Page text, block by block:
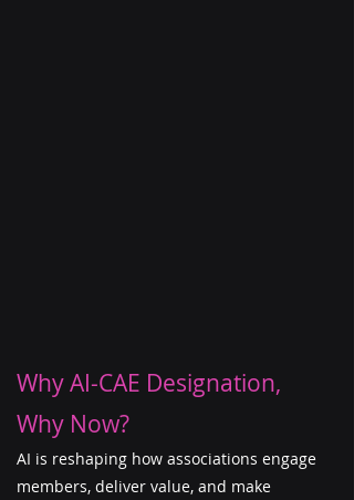
Why AI-CAE Designation,
Why Now?
​AI is reshaping how associations engage
members, deliver value, and make